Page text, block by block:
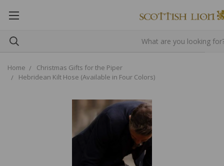
Home
Christmas Gifts for the Piper
Hebridean Kilt Hose (Available in Four Colors)